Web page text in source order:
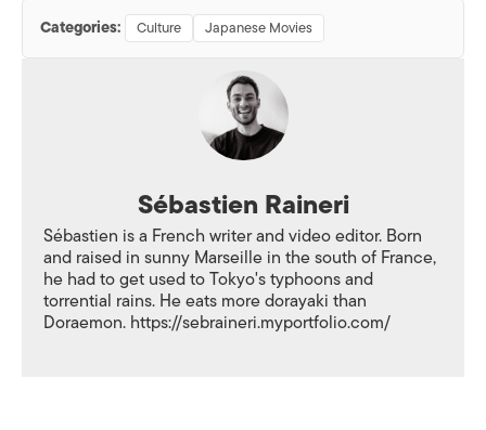
Categories: Culture Japanese Movies
Sébastien Raineri
Sébastien is a French writer and video editor. Born
and raised in sunny Marseille in the south of France,
he had to get used to Tokyo's typhoons and
torrential rains. He eats more dorayaki than
Doraemon. https://sebraineri.myportfolio.com/